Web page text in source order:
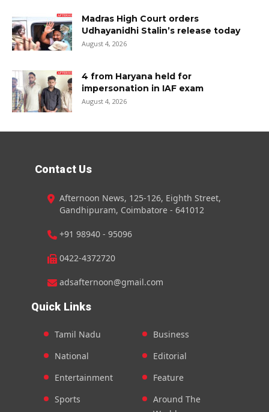
Madras High Court orders
Udhayanidhi Stalin’s release today
August 4, 2026
4 from Haryana held for
impersonation in IAF exam
August 4, 2026
Contact Us
Afternoon News, 125-126, Eighth Street,
Gandhipuram, Coimbatore - 641012
+91 98940 - 95096
0422-4372720
adsafternoon@gmail.com
Quick Links
Tamil Nadu
National
Entertainment
Sports
Business
Editorial
Feature
Around The